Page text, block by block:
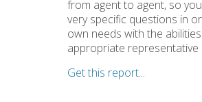
from agent to agent, so
very specific questions in
own needs with the
appropriate representative
Get this report...